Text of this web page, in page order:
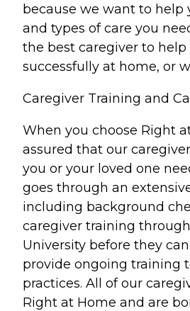
because we want to
and types of care you
the best caregiver to
successfully at home, or
Caregiver Training and
When you choose Right
assured that our
you or your loved one
goes through an
including background
caregiver training
University before they
provide ongoing training
practices. All of our
Right at Home and are